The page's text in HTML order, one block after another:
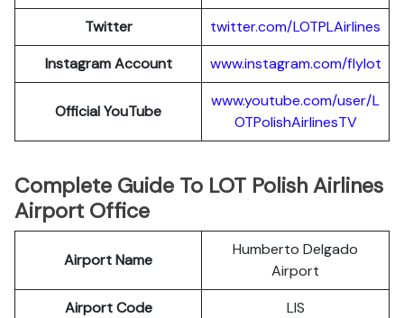
Twitter
twitter.com/LOTPLAirlines
Instagram Account
www.instagram.com/flylot
Official YouTube
www.youtube.com/user/L
OTPolishAirlinesTV
Complete Guide To LOT Polish Airlines
Airport Office
Airport Name
Humberto Delgado
Airport
Airport Code
LIS